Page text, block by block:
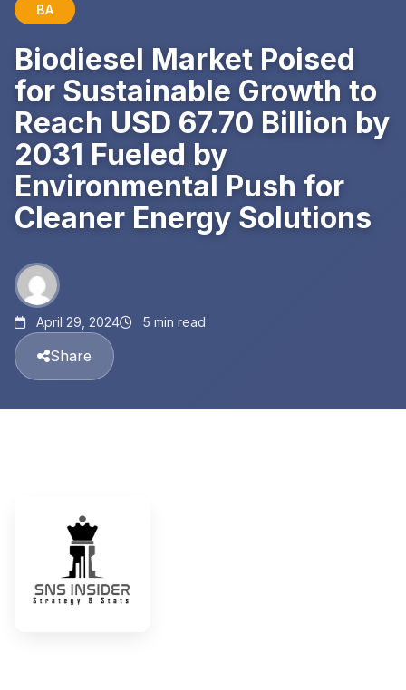
BA
Biodiesel Market Poised
for Sustainable Growth to
Reach USD 67.70 Billion by
2031 Fueled by
Environmental Push for
Cleaner Energy Solutions
April 29, 2024 5 min read
Share